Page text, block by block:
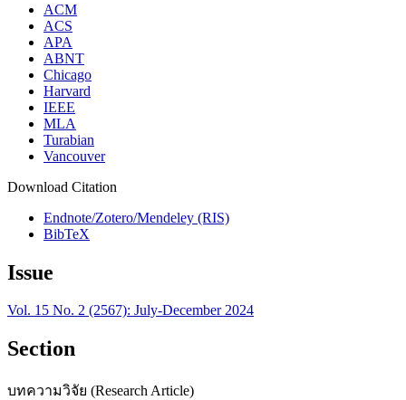
ACM
ACS
APA
ABNT
Chicago
Harvard
IEEE
MLA
Turabian
Vancouver
Download Citation
Endnote/Zotero/Mendeley (RIS)
BibTeX
Issue
Vol. 15 No. 2 (2567): July-December 2024
Section
บทความวิจัย (Research Article)